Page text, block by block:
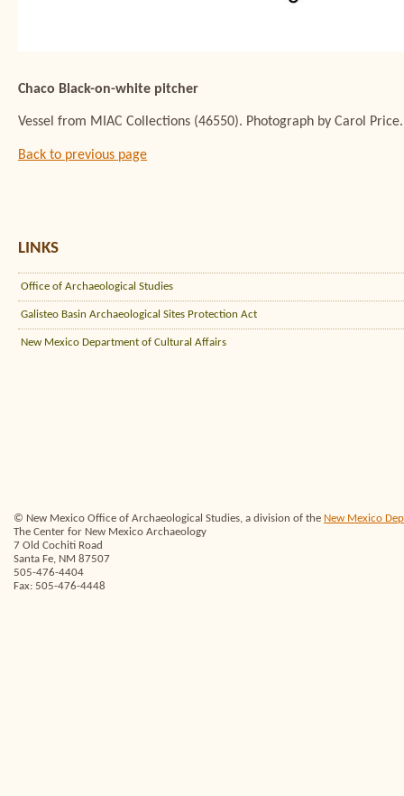
Chaco Black-on-white pitcher
Vessel from MIAC Collections (46550). Photograph by Carol Price.
Back to previous page
LINKS
Office of Archaeological Studies
Galisteo Basin Archaeological Sites Protection Act
New Mexico Department of Cultural Affairs
© New Mexico Office of Archaeological Studies, a division of the New Mexico
The Center for New Mexico Archaeology
7 Old Cochiti Road
Santa Fe, NM 87507
505-476-4404
Fax: 505-476-4448